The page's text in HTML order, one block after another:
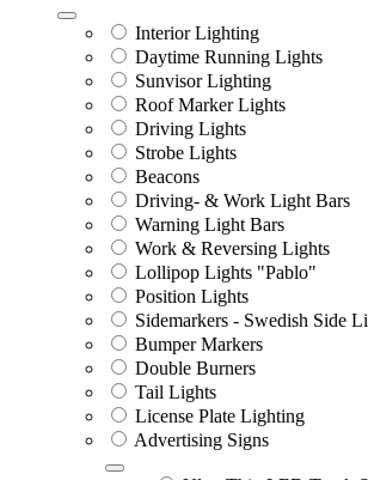
Interior Lighting
Daytime Running Lights
Sunvisor Lighting
Roof Marker Lights
Driving Lights
Strobe Lights
Beacons
Driving- & Work Light Bars
Warning Light Bars
Work & Reversing Lights
Lollipop Lights "Pablo"
Position Lights
Sidemarkers - Swedish Side
Bumper Markers
Double Burners
Tail Lights
License Plate Lighting
Advertising Signs